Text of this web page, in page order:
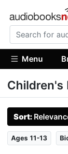
Menu
Children's
Sort:
Ages 11-13